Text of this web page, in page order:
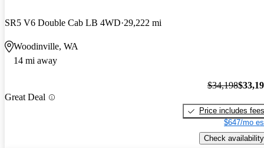
SR5 V6 Double Cab LB 4WD 29,222 mi
Woodinville, WA
14 mi away
Great Deal
$34,198
Price includes fees
$647/mo
Check availability